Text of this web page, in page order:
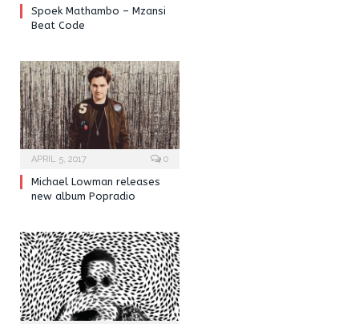
Spoek Mathambo – Mzansi
Beat Code
APRIL 5, 2017 0
Michael Lowman releases
new album Popradio